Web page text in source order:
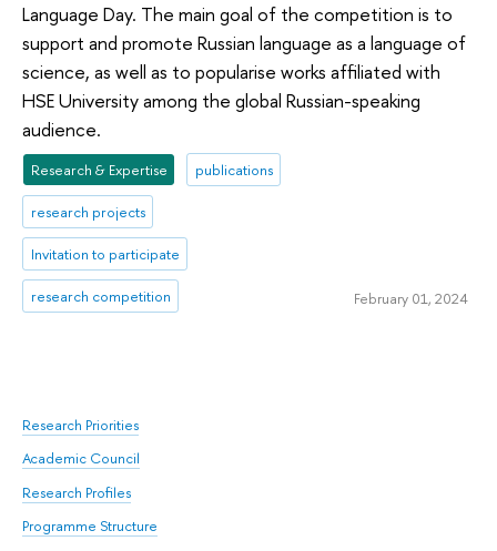
Research Priorities
Academic Council
Research Profiles
Programme Structure
Language Day. The main goal of the competition is to
support and promote Russian language as a language of
science, as well as to popularise works affiliated with
HSE University among the global Russian-speaking
audience.
Research & Expertise publications
research projects
Invitation to participate
research competition February 01, 2024